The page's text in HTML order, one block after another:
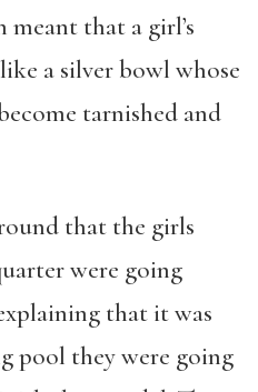
that a girl’s
a silver bowl whose
tarnished and
that the girls
were going
that it was
pool they were going